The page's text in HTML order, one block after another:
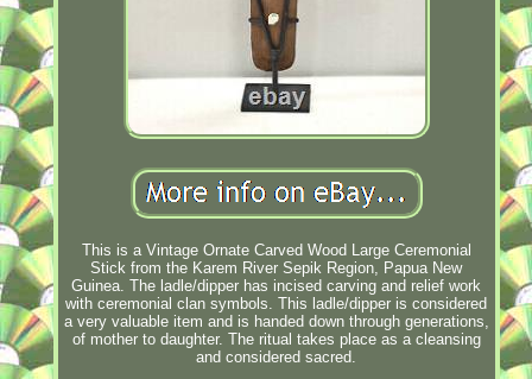
This is a Vintage Ornate Carved Wood Large Ceremonial
Stick from the Karem River Sepik Region, Papua New
Guinea. The ladle/dipper has incised carving and relief work
with ceremonial clan symbols. This ladle/dipper is considered
a very valuable item and is handed down through generations,
of mother to daughter. The ritual takes place as a cleansing
and considered sacred.